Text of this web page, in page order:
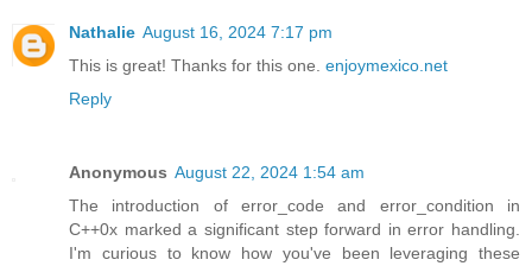
Nathalie August 16, 2024 7:17 pm
This is great! Thanks for this one. enjoymexico.net
Reply
Anonymous August 22, 2024 1:54 am
The introduction of error_code and error_condition in
C++0x marked a significant step forward in error handling.
I'm curious to know how you've been leveraging these